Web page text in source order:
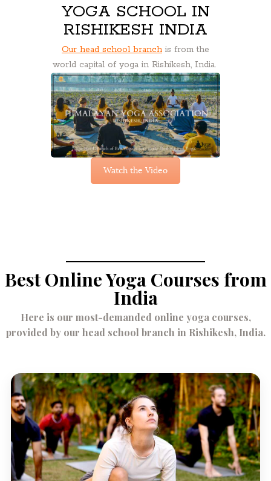
YOGA SCHOOL IN
RISHIKESH INDIA
Our head school branch is from the
world capital of yoga in Rishikesh, India.
Watch the Video
Best Online Yoga Courses from
India
Here is our most-demanded online yoga courses,
provided by our head school branch in Rishikesh, India.